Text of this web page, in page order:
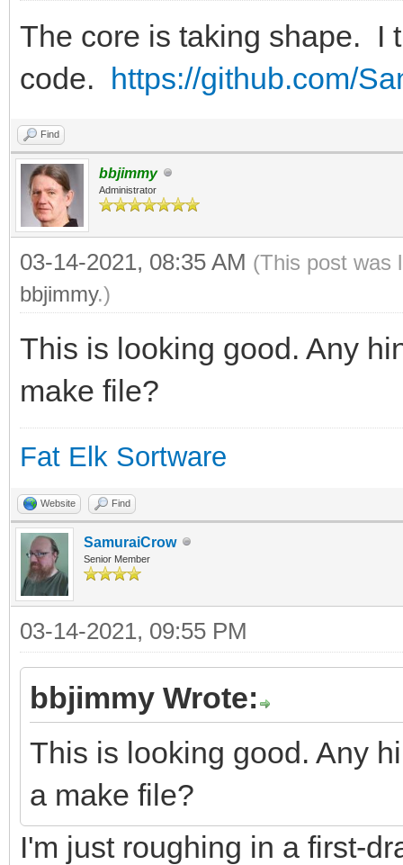
The core is taking shape. I
code. https://github.com/
Find
bbjimmy
Administrator
03-14-2021, 08:35 AM (This post was
bbjimmy.)
This is looking good. Any
make file?
Fat Elk Sortware
Website Find
SamuraiCrow
Senior Member
03-14-2021, 09:55 PM
bbjimmy Wrote:
This is looking good. Any
a make file?
I'm just roughing in a first-